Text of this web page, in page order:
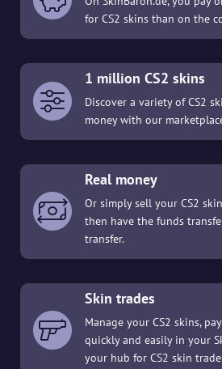
for CS2 skins than on the
1 million CS2 skins
Discover a variety of CS2
money with our
Real money
Or simply sell your CS2
then have the funds
transfer.
Skin trades
Manage your CS2 skins,
quickly and easily in your
your hub for CS2 skin